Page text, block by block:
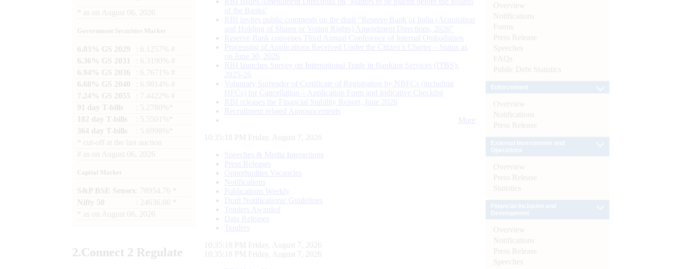
as on August 06, 2026
Government Securities Market
6.03% GS 2029
: 6.1257% #
6.36% GS 2031
: 6.3190% #
6.94% GS 2036
: 6.7671% #
6.68% GS 2040
: 6.9814% #
7.24% GS 2055
: 7.4422% #
91 day T-bills
: 5.2780%*
182 day T-bills
: 5.5501%*
364 day T-bills
: 5.6998%*
cut-off at the last auction
# as on August 06, 2026
Capital Market
S&P BSE Sensex : 78954.76 *
Nifty 50
: 24636.00 *
as on August 06, 2026
2.Connect 2 Regulate
of the Banks’
RBI invites public comments on the draft “Reserve Bank of India (Acquisition
and Holding of Shares or Voting Rights) Amendment Directions, 2026”
Reserve Bank convenes Third Annual Conference of Internal Ombudsmen
Processing of Applications Received Under the Citizen’s Charter – Status as
on June 30, 2026
RBI launches Survey on International Trade in Banking Services (ITBS):
2025-26
Voluntary Surrender of Certificate of Registration by NBFCs (including
HFCs) for Cancellation – Application Form and Indicative Checklist
RBI releases the Financial Stability Report, June 2026
Recruitment related Announcements
More
10:35:19 PM Friday, August 7, 2026
Speeches & Media Interactions
Press Releases
Opportunities Vacancies
Notifications
Publications Weekly
Draft Notifications/ Guidelines
Tenders Awarded
Data Releases
Tenders
10:35:19 PM Friday, August 7, 2026
10:35:19 PM Friday, August 7, 2026
Overview
Notifications
Forms
Press Release
Speeches
FAQs
Public Debt Statistics
Overview
Notifications
Press Release
Overview
Press Release
Statistics
Overview
Notifications
Press Release
Speeches